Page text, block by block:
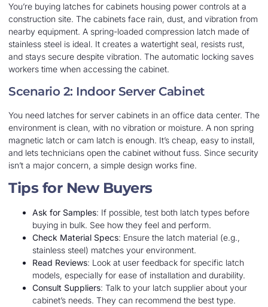
You’re buying latches for cabinets housing power controls at a
construction site. The cabinets face rain, dust, and vibration from
nearby equipment. A spring-loaded compression latch made of
stainless steel is ideal. It creates a watertight seal, resists rust,
and stays secure despite vibration. The automatic locking saves
workers time when accessing the cabinet.
Scenario 2: Indoor Server Cabinet
You need latches for server cabinets in an office data center. The
environment is clean, with no vibration or moisture. A non spring
magnetic latch or cam latch is enough. It’s cheap, easy to install,
and lets technicians open the cabinet without fuss. Since security
isn’t a major concern, a simple design works fine.
Tips for New Buyers
Ask for Samples: If possible, test both latch types before
buying in bulk. See how they feel and perform.
Check Material Specs: Ensure the latch material (e.g.,
stainless steel) matches your environment.
Read Reviews: Look at user feedback for specific latch
models, especially for ease of installation and durability.
Consult Suppliers: Talk to your latch supplier about your
cabinet’s needs. They can recommend the best type.